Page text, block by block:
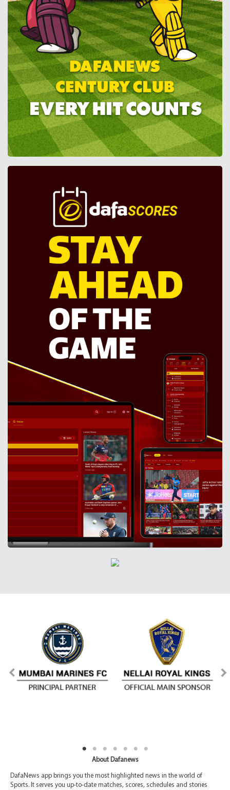
About Dafanews
DafaNews app brings you the most highlighted news in the world of
Sports. It serves you up-to-date matches, scores, schedules and stories